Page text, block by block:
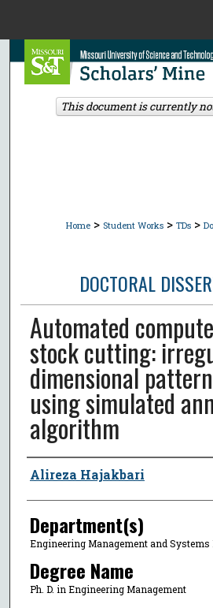
Browse
Home > Student Works > TDs >
DOCTORAL
Automated
stock cutting:
dimensional
using simulated
algorithm
Author
Alireza Hajakbari
Department(s)
Engineering Management and
Degree Name
Ph. D. in Engineering Management
This document is currently